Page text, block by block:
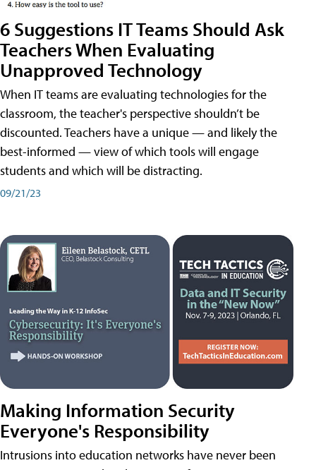
6 Suggestions IT Teams Should Ask
Teachers When Evaluating
Unapproved Technology
When IT teams are evaluating technologies for the
classroom, the teacher's perspective shouldn’t be
discounted. Teachers have a unique — and likely the
best-informed — view of which tools will engage
students and which will be distracting.
09/21/23
Making Information Security
Everyone's Responsibility
Intrusions into education networks have never been